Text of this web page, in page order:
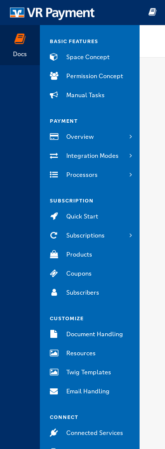
Docs
BASIC FEATURES
Space Concept
Permission Concept
Manual Tasks
PAYMENT
Overview
Integration Modes
Processors
SUBSCRIPTION
Quick Start
Subscriptions
Products
Coupons
Subscribers
CUSTOMIZE
Document Handling
Resources
Twig Templates
Email Handling
CONNECT
Connected Services